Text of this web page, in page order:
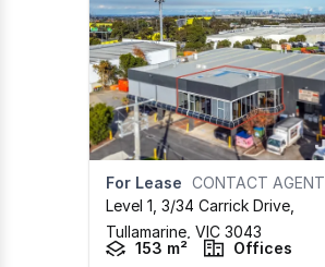
For Lease CONTACT AGENT
Level 1, 3/34 Carrick Drive
Tullamarine, VIC 3043
153 m²
Offices